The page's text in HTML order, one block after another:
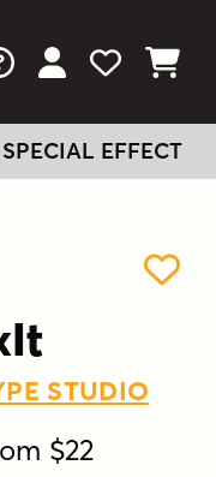
FAQs View Your
View
View
SPECIAL EFFECT
STUDIO
$22